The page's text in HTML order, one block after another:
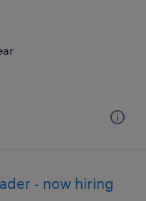
- now hiring